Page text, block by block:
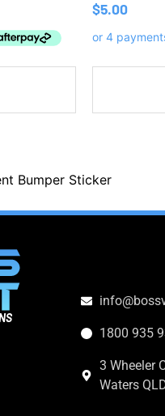
$5.00
Bumper Sticker
1800 935
3 Wheeler
Waters